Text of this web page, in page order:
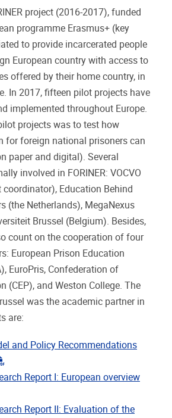
project (2016-2017), funded
programme Erasmus+ (key
to provide incarcerated people
European country with access to
offered by their home country, in
In 2017, fifteen pilot projects have
implemented throughout Europe.
projects was to test how
for foreign national prisoners can
paper and digital). Several
involved in FORINER: VOCVO
Education Behind
(the Netherlands), MegaNexus
Brussel (Belgium). Besides,
count on the cooperation of four
European Prison Education
EuroPris, Confederation of
(CEP), and Weston College. The
was the academic partner in
are:
and Policy Recommendations
"pdf"
Report I: European overview
Report II: Evaluation of the